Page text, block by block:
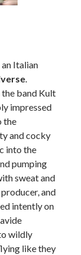
Italian
.
the band Kult
impressed
the
and cocky
into the
pumping
sweat and
and
intently on
wildly
like they